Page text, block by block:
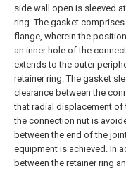
side wall open is sleeved
ring. The gasket
flange, wherein the
an inner hole of the
extends to the outer
retainer ring. The gasket
clearance between the
that radial displacement
the connection nut is
between the end of the
equipment is achieved. In
between the retainer ring